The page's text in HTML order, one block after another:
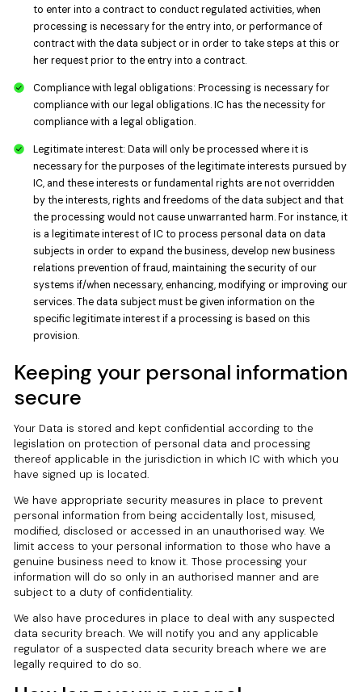
to enter into a contract to conduct regulated activities, when
processing is necessary for the entry into, or performance of
contract with the data subject or in order to take steps at this or
her request prior to the entry into a contract.
Compliance with legal obligations: Processing is necessary for
compliance with our legal obligations. IC has the necessity for
compliance with a legal obligation.
Legitimate interest: Data will only be processed where it is
necessary for the purposes of the legitimate interests pursued by
IC, and these interests or fundamental rights are not overridden
by the interests, rights and freedoms of the data subject and that
the processing would not cause unwarranted harm. For instance, it
is a legitimate interest of IC to process personal data on data
subjects in order to expand the business, develop new business
relations prevention of fraud, maintaining the security of our
systems if/when necessary, enhancing, modifying or improving our
services. The data subject must be given information on the
specific legitimate interest if a processing is based on this
provision.
Keeping your personal information
secure
Your Data is stored and kept confidential according to the
legislation on protection of personal data and processing
thereof applicable in the jurisdiction in which IC with which you
have signed up is located.
We have appropriate security measures in place to prevent
personal information from being accidentally lost, misused,
modified, disclosed or accessed in an unauthorised way. We
limit access to your personal information to those who have a
genuine business need to know it. Those processing your
information will do so only in an authorised manner and are
subject to a duty of confidentiality.
We also have procedures in place to deal with any suspected
data security breach. We will notify you and any applicable
regulator of a suspected data security breach where we are
legally required to do so.